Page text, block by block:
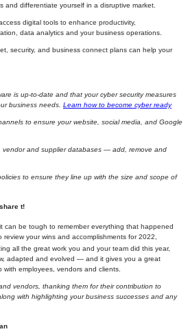
and differentiate yourself in a disruptive market.
digital tools to enhance productivity,
data analytics and your business operations.
security, and business connect plans can help your
is up-to-date and that your cyber security measures
business needs. Learn how to become cyber ready
to ensure your website, social media, and Google
vendor and supplier databases — add, remove and
to ensure they line up with the size and scope of
t!
can be tough to remember everything that happened
your wins and accomplishments for 2022,
all the great work you and your team did this year,
adapted and evolved — and it gives you a great
employees, vendors and clients.
vendors, thanking them for their contribution to
with highlighting your business successes and any